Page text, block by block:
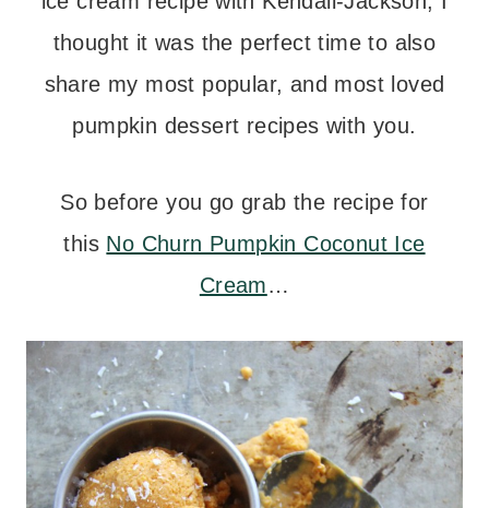
thought it was the perfect time to also
share my most popular, and most loved
pumpkin dessert recipes with you.
So before you go grab the recipe for
this No Churn Pumpkin Coconut Ice
Cream…